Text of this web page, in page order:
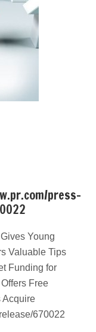
press-
Young
Valuable Tips
Funding for
Free
Acquire
670022